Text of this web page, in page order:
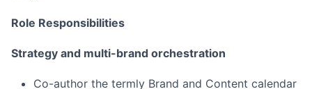
Role Responsibilities
Strategy and multi-brand orchestration
Co-author the termly Brand and Content calendar